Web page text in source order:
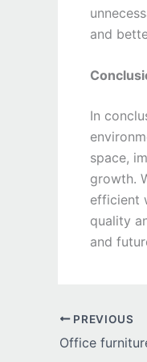
and
In
space,
growth.
efficient
quality
and
PREVIOUS